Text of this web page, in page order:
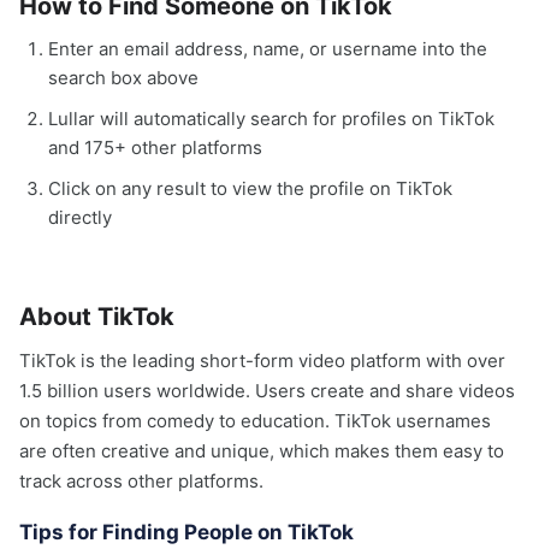
How to Find Someone on TikTok
Enter an email address, name, or username into the
search box above
Lullar will automatically search for profiles on TikTok
and 175+ other platforms
Click on any result to view the profile on TikTok
directly
About TikTok
TikTok is the leading short-form video platform with over
1.5 billion users worldwide. Users create and share videos
on topics from comedy to education. TikTok usernames
are often creative and unique, which makes them easy to
track across other platforms.
Tips for Finding People on TikTok